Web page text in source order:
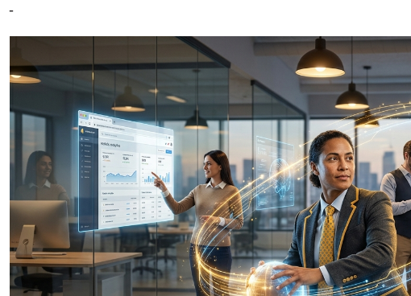
Search Engine Land contributor Jen Cornwell argues that 2026 marks a turning point for SEO: teams must stop operating in isolation and become the strategic “quarterback” of cross‑channel brand execution. As Cornwell writes, “It’s time to install a new operating system – a cross-functional model that moves SEO from a technical department to the primary driver of your brand’s presence.” Her framework — phased work across owned, earned, and community signals — gives marketing leaders an actionable roadmap for shaping the consensus AI search engines use to answer queries.